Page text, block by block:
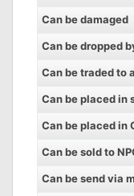
Can be damaged
Can be dropped
Can be traded to
Can be placed in
Can be placed in
Can be sold to
Can be send via